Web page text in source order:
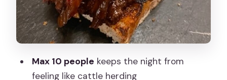
bite-size format
Guide stories and real ordering help: the
Pacing, walking, and comfort: is it right
Max 10 people keeps the night from
feeling like cattle herding